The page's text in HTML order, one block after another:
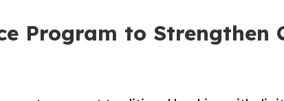
Program to Strengthen